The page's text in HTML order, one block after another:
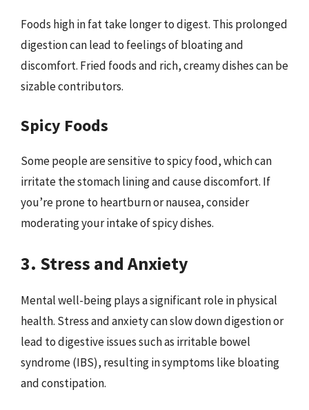
Foods high in fat take longer to digest. This prolonged
digestion can lead to feelings of bloating and
discomfort. Fried foods and rich, creamy dishes can be
sizable contributors.
Spicy Foods
Some people are sensitive to spicy food, which can
irritate the stomach lining and cause discomfort. If
you’re prone to heartburn or nausea, consider
moderating your intake of spicy dishes.
3. Stress and Anxiety
Mental well-being plays a significant role in physical
health. Stress and anxiety can slow down digestion or
lead to digestive issues such as irritable bowel
syndrome (IBS), resulting in symptoms like bloating
and constipation.